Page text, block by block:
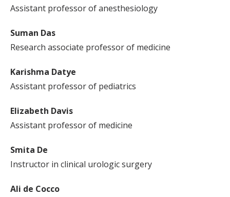
Assistant professor of anesthesiology
Suman Das
Research associate professor of medicine
Karishma Datye
Assistant professor of pediatrics
Elizabeth Davis
Assistant professor of medicine
Smita De
Instructor in clinical urologic surgery
Ali de Cocco